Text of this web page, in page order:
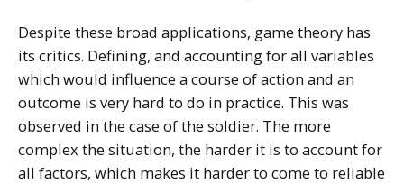
Despite these broad applications, game theory has
its critics. Defining, and accounting for all variables
which would influence a course of action and an
outcome is very hard to do in practice. This was
observed in the case of the soldier. The more
complex the situation, the harder it is to account for
all factors, which makes it harder to come to reliable